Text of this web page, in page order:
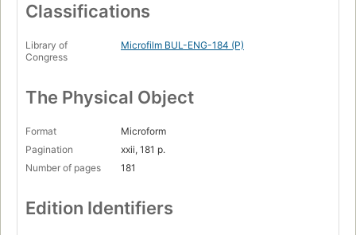
Classifications
Library of
Congress
Microfilm BUL-ENG-184 (P)
The Physical Object
Format
Microform
Pagination
xxii, 181 p.
Number of pages
181
Edition Identifiers